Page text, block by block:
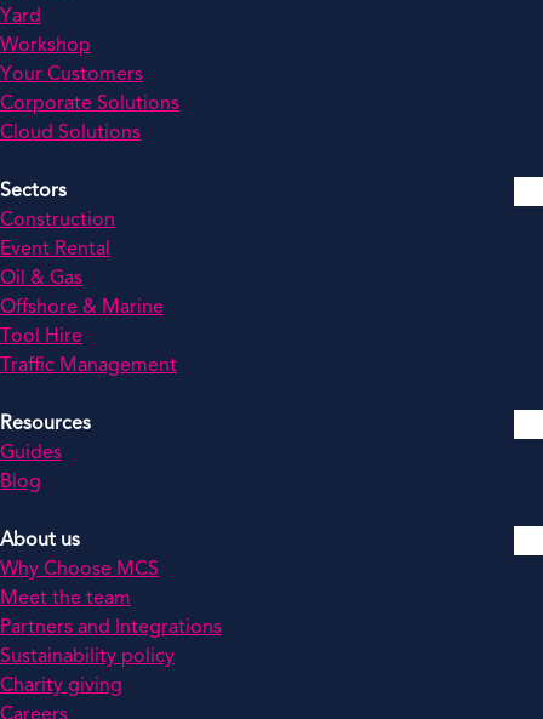
Yard
Workshop
Your Customers
Corporate Solutions
Cloud Solutions
Sectors
Construction
Event Rental
Oil & Gas
Offshore & Marine
Tool Hire
Traffic Management
Resources
Guides
Blog
About us
Why Choose MCS
Meet the team
Partners and Integrations
Sustainability policy
Charity giving